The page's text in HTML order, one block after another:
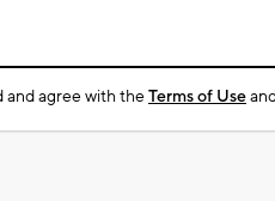
and agree with theTerms of Use